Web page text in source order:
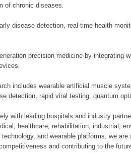
of chronic diseases.
disease detection, real-time health
precision medicine by integrating
includes wearable artificial muscle
detection, rapid viral testing, quantum
with leading hospitals and industry
healthcare, rehabilitation, industrial,
and wearable platforms, we
and contributing to the